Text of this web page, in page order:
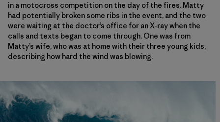
in a motocross competition on the day of the fires. Matty
had potentially broken some ribs in the event, and the two
were waiting at the doctor’s office for an X-ray when the
calls and texts began to come through. One was from
Matty’s wife, who was at home with their three young kids,
describing how hard the wind was blowing.